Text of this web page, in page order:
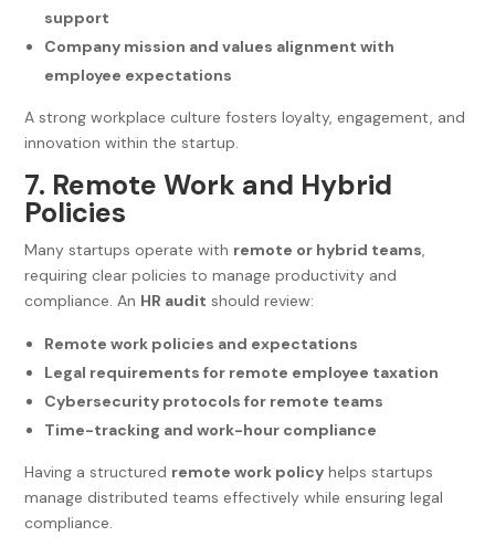
support
Company mission and values alignment with
employee expectations
A strong workplace culture fosters loyalty, engagement, and
innovation within the startup.
7. Remote Work and Hybrid
Policies
Many startups operate with remote or hybrid teams,
requiring clear policies to manage productivity and
compliance. An HR audit should review:
Remote work policies and expectations
Legal requirements for remote employee taxation
Cybersecurity protocols for remote teams
Time-tracking and work-hour compliance
Having a structured remote work policy helps startups
manage distributed teams effectively while ensuring legal
compliance.